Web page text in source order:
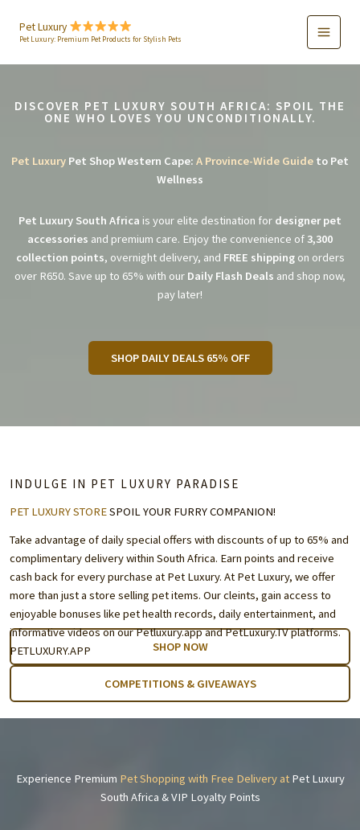
content
Pet Luxury
Pet Luxury: Premium Pet Products for Stylish Pets
DISCOVER PET LUXURY SOUTH AFRICA: SPOIL THE
ONE WHO LOVES YOU UNCONDITIONALLY.
Pet Luxury Pet Shop Western Cape: A Province-Wide Guide to Pet
Wellness
Pet Luxury South Africa is your elite destination for designer pet
accessories and premium care. Enjoy the convenience of 3,300
collection points, overnight delivery, and FREE shippingon orders
over R650. Save up to 65% with our Daily Flash Deals and shop now,
pay later!
SHOP DAILY DEALS 65% OFF
INDULGE IN PET LUXURY PARADISE
PET LUXURY STORESPOIL YOUR FURRY COMPANION!
Take advantage of daily special offers with discounts of up to 65% and
complimentary delivery within South Africa. Earn points and receive
cash back for every purchase at Pet Luxury. At Pet Luxury, we offer
more than just a store selling pet items. Our cleints, gain access to
enjoyable bonuses like pet health records, daily entertainment, and
informative videos on our Petluxury.app andPetLuxury.TVplatforms.
PETLUXURY.APP
SHOP NOW
COMPETITIONS & GIVEAWAYS
Experience Premium Pet Shopping with Free Delivery at Pet Luxury
South Africa & VIP Loyalty Points